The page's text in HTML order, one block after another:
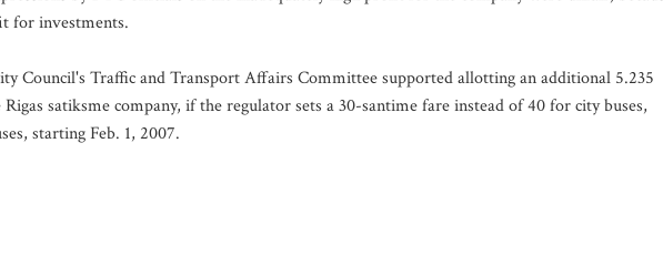
for investments.
Council's Traffic and Transport Affairs Committee supported allotting an additional 5.235
satiksme company, if the regulator sets a 30-santime fare instead of 40 for city buses,
starting Feb. 1, 2007.